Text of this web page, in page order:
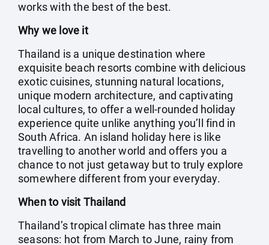
works with the best of the best.
Why we love it
Thailand is a unique destination where
exquisite beach resorts combine with delicious
exotic cuisines, stunning natural locations,
unique modern architecture, and captivating
local cultures, to offer a well-rounded holiday
experience quite unlike anything you’ll find in
South Africa. An island holiday here is like
travelling to another world and offers you a
chance to not just getaway but to truly explore
somewhere different from your everyday.
When to visit Thailand
Thailand’s tropical climate has three main
seasons: hot from March to June, rainy from